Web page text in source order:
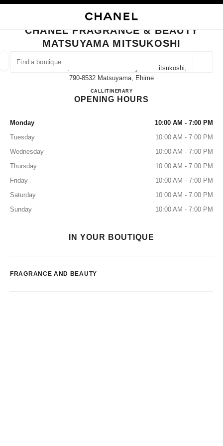
FIND A BOUTIQUE
suggestions are displayed below this search bar
0 Suggestions available
CLOSE BOUTIQUE CARD CHANEL FRAGRANCE & BEAUTY MATSUYAMA
CHANEL FRAGRANCE & BEAUTY
MATSUYAMA MITSUKOSHI
Ichibancho, 3 Chome−１−1 Matsuyama Mitsukoshi,
790-8532 Matsuyama, Ehime
CALL089-934-8546
ITINERARYCHANEL FRAGRANCE &
OPENING HOURS
Monday
10:00 AM - 7:00 PM
Tuesday
10:00 AM - 7:00 PM
Wednesday
10:00 AM - 7:00 PM
Thursday
10:00 AM - 7:00 PM
Friday
10:00 AM - 7:00 PM
Saturday
10:00 AM - 7:00 PM
Sunday
10:00 AM - 7:00 PM
IN YOUR BOUTIQUE
FRAGRANCE AND BEAUTY
EYEWEAR WATCHES & FINE JEWELLERY